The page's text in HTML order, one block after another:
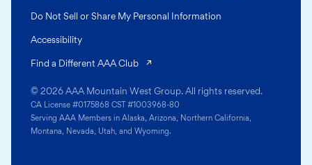
© 2026 AAA Mountain West Group. All rights reserved.
CA License #0175868 CST #1003968-80
Serving AAA Members in Alaska, Arizona, Northern California,
Montana, Nevada, Utah, and Wyoming.
Do Not Sell or Share My Personal Information
Accessibility
Find a Different AAA Club